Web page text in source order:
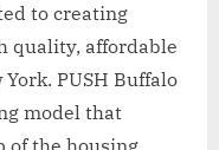
to creating
quality, affordable
PUSH Buffalo
model that